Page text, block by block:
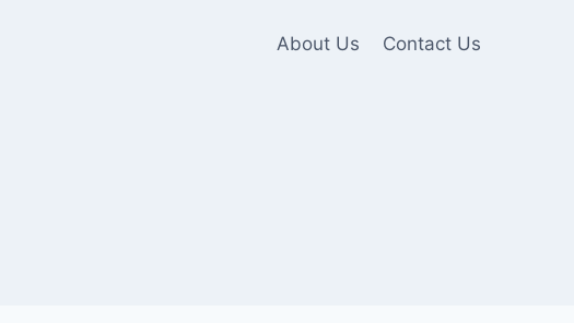
About Us Contact Us